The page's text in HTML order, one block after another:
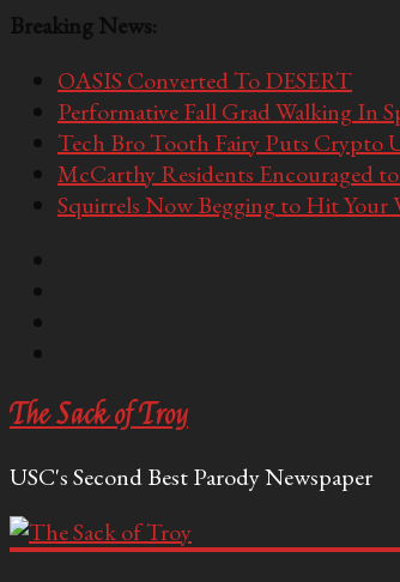
Breaking News:
OASIS Converted To DESERT
Performative Fall Grad Walking In
Tech Bro Tooth Fairy Puts Crypto
McCarthy Residents Encouraged
Squirrels Now Begging to Hit Your
The Sack of Troy
USC's Second Best Parody Newspaper